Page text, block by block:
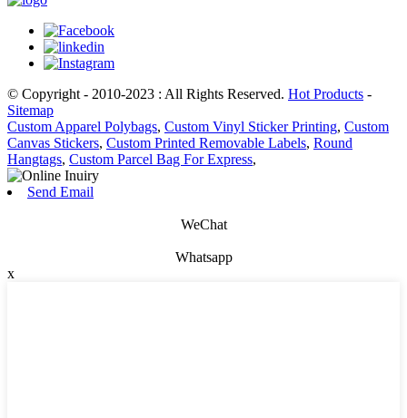
© Copyright - 2010-2023 : All Rights Reserved. Hot Products -
Sitemap
Custom Apparel Polybags, Custom Vinyl Sticker Printing, Custom
Canvas Stickers, Custom Printed Removable Labels, Round
Hangtags, Custom Parcel Bag For Express,
Send Email
WeChat
Whatsapp
x